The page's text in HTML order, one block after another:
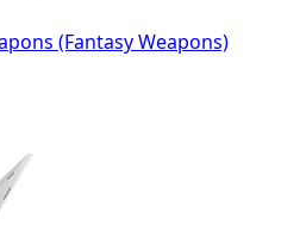
(Fantasy Weapons)